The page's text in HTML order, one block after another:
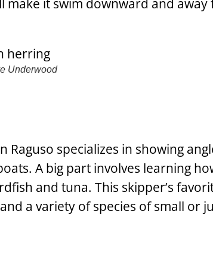
it swim downward and
Underwood
Raguso specializes in showing
A big part involves learning
and tuna. This skipper’s
a variety of species of small or